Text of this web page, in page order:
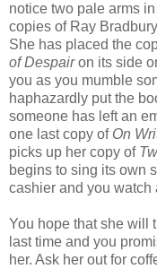
notice two pale arms
copies of Ray
She has placed the
of Despairon its side
you as you mumble
haphazardly put the
someone has left an
one last copy of On
picks up her copy of
begins to sing its own
cashier and you watch
You hope that she will
last time and you
her. Ask her out for